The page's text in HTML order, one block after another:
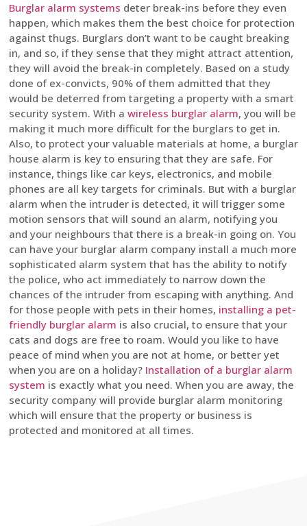
Burglar alarm systems deter break-ins before they even
happen, which makes them the best choice for protection
against thugs. Burglars don’t want to be caught breaking
in, and so, if they sense that they might attract attention,
they will avoid the break-in completely. Based on a study
done of ex-convicts, 90% of them admitted that they
would be deterred from targeting a property with a smart
security system. With a wireless burglar alarm, you will be
making it much more difficult for the burglars to get in.
Also, to protect your valuable materials at home, a burglar
house alarm is key to ensuring that they are safe. For
instance, things like car keys, electronics, and mobile
phones are all key targets for criminals. But with a burglar
alarm when the intruder is detected, it will trigger some
motion sensors that will sound an alarm, notifying you
and your neighbours that there is a break-in going on. You
can have your burglar alarm company install a much more
sophisticated alarm system that has the ability to notify
the police, who act immediately to narrow down the
chances of the intruder from escaping with anything. And
for those people with pets in their homes, installing a pet-
friendly burglar alarm is also crucial, to ensure that your
cats and dogs are free to roam. Would you like to have
peace of mind when you are not at home, or better yet
when you are on a holiday? Installation of a burglar alarm
system is exactly what you need. When you are away, the
security company will provide burglar alarm monitoring
which will ensure that the property or business is
protected and monitored at all times.